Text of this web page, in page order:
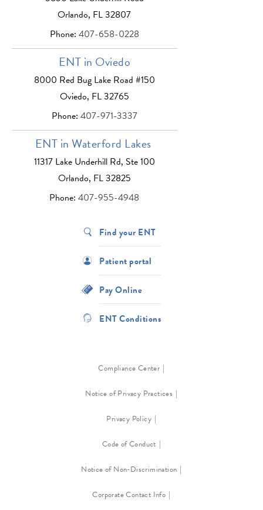
Orlando, FL 32807
Phone: 407-658-0228
ENT in Oviedo
8000 Red Bug Lake Road #150
Oviedo, FL 32765
Phone: 407-971-3337
ENT in Waterford Lakes
11317 Lake Underhill Rd, Ste 100
Orlando, FL 32825
Phone:407-955-4948
Find your ENT
Patient portal
Pay Online
ENT Conditions
Compliance Center
Notice of Privacy Practices
Privacy Policy
Code of Conduct
Notice of Non-Discrimination
Corporate Contact Info